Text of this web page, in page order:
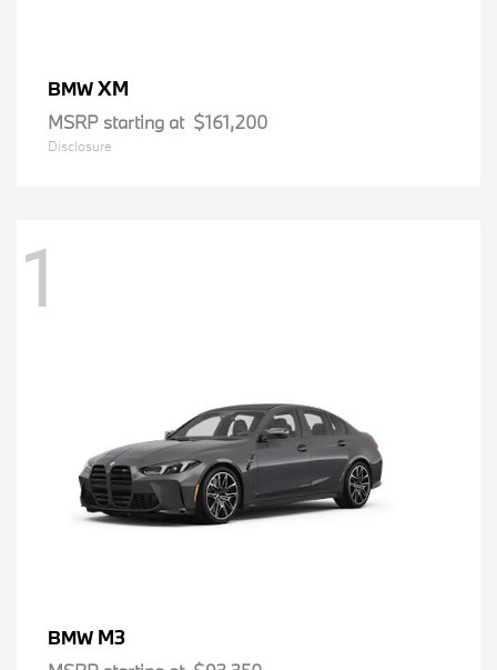
BMWXM
MSRP starting at $161,200
Disclosure
1
BMW M3